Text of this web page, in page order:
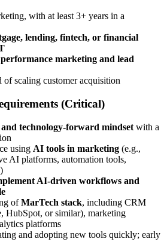
with at least 3+ years in a
lending, fintech, or financial
performance marketing and lead
of scaling customer acquisition
(Critical)
and technology-forward mindset with a
using AI tools in marketing (e.g.,
AI platforms, automation tools,
AI-driven workflows and
ofMarTech stack, including CRM
HubSpot, or similar), marketing
platforms
and adopting new tools quickly; early